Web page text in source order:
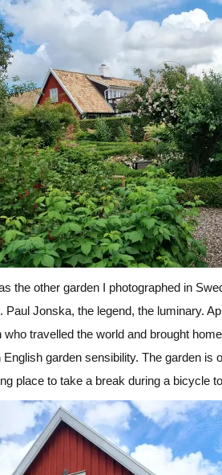
the other garden I photographed in
Paul Jonska, the legend, the luminary.
who travelled the world and brought
English garden sensibility. The garden is
place to take a break during a bicycle